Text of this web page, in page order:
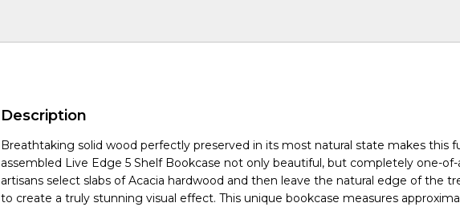
Description
Breathtaking solid wood perfectly preserved in its most natural state makes this
assembled Live Edge 5 Shelf Bookcase not only beautiful, but completely one-of-
artisans select slabs of Acacia hardwood and then leave the natural edge of the
to create a truly stunning visual effect. This unique bookcase measures